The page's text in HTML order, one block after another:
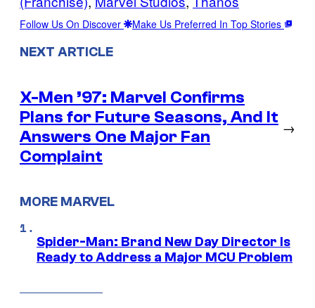
Follow Us On Discover Make Us Preferred In Top Stories
NEXT ARTICLE
X-Men ’97: Marvel Confirms
Plans for Future Seasons, And It
Answers One Major Fan
Complaint
→
MORE MARVEL
Spider-Man: Brand New Day Director Is
Ready to Address a Major MCU Problem